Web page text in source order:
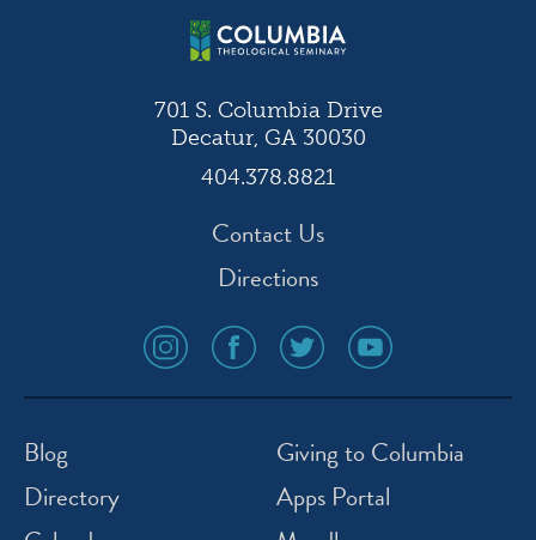
701 S. Columbia Drive
Decatur, GA 30030
404.378.8821
Contact Us
Directions
social
media
icon
social
media
icon
social
media
icon
social
media
icon
Blog
Directory
Giving to Columbia
Apps Portal